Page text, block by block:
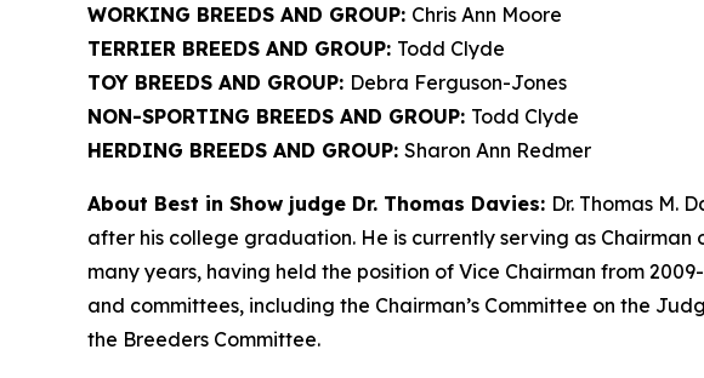
WORKING BREEDS AND GROUP: Chris Ann Moore
TERRIER BREEDS AND GROUP: Todd Clyde
TOY BREEDS AND GROUP: Debra Ferguson-Jones
NON-SPORTING BREEDS AND GROUP: Todd Clyde
HERDING BREEDS AND GROUP: Sharon Ann Redmer
About Best in Show judge Dr. Thomas Davies: Dr. Thomas M.
after his college graduation. He is currently serving as Chairman
many years, having held the position of Vice Chairman from
and committees, including the Chairman’s Committee on the
the Breeders Committee.